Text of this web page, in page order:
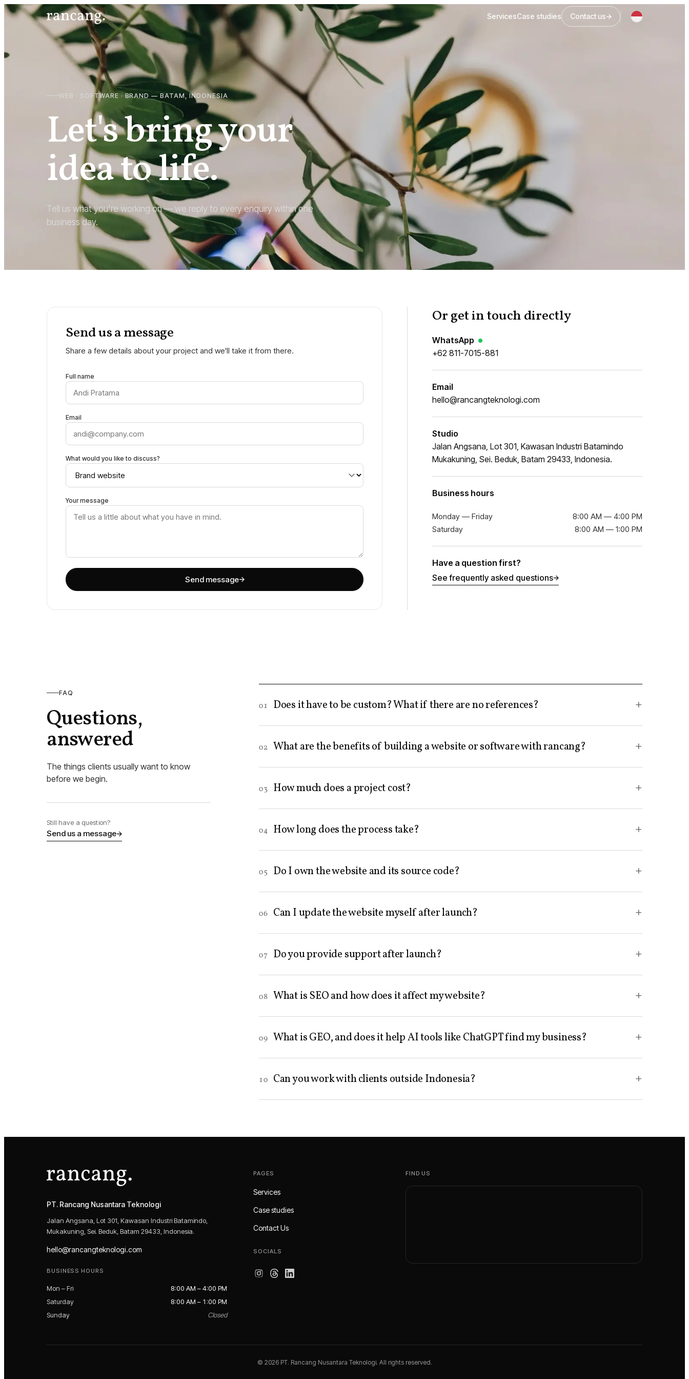
ServicesCase studies Contact us
WEB · SOFTWARE · BRAND — BATAM, INDONESIA
Let's bring your
idea to life.
Tell us what you're working on — we reply to every enquiry within one
business day.
Send us a message
Share a few details about your project and we'll take it from there.
Full name
Email
What would you like to discuss?
Your message
Send message
Or get in touch directly
WhatsApp
+62 811-7015-881
Email
hello@rancangteknologi.com
Studio
Jalan Angsana, Lot 301, Kawasan Industri Batamindo
Mukakuning, Sei. Beduk, Batam 29433, Indonesia.
Business hours
Monday — Friday
8:00 AM — 4:00 PM
Saturday
8:00 AM — 1:00 PM
Have a question first?
See frequently asked questions
FAQ
Questions,
answered
The things clients usually want to know
before we begin.
Still have a question?
Send us a message
01 Does it have to be custom? What if there are no references? +
02 What are the benefits of building a website or software with rancang? +
03 How much does a project cost? +
04 How long does the process take? +
05 Do I own the website and its source code? +
06 Can I update the website myself after launch? +
07 Do you provide support after launch? +
08 What is SEO and how does it affect my website? +
09 What is GEO, and does it help AI tools like ChatGPT find my business? +
10 Can you work with clients outside Indonesia? +
PT. Rancang Nusantara Teknologi
Jalan Angsana, Lot 301, Kawasan Industri Batamindo,
Mukakuning, Sei. Beduk, Batam 29433, Indonesia.
hello@rancangteknologi.com
BUSINESS HOURS
Mon – Fri
8:00 AM – 4:00 PM
Saturday
8:00 AM – 1:00 PM
Sunday
Closed
PAGES
Services
Case studies
Contact Us
SOCIALS
FIND US
© 2026 PT. Rancang Nusantara Teknologi. All rights reserved.